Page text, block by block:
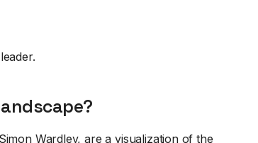
Wardley, are a visualization of the